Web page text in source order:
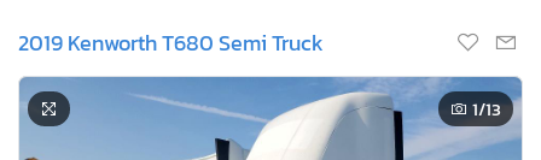
2019 Kenworth T680 Semi Truck
1/13